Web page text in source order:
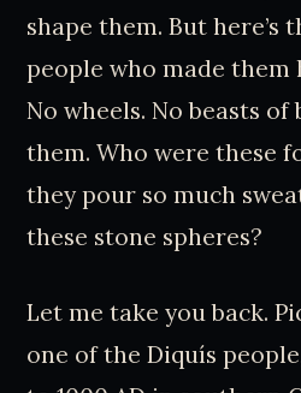
shape them. But here’s
people who made them
No wheels. No beasts
them. Who were these
they pour so much
these stone spheres?
Let me take you back.
one of the Diquís